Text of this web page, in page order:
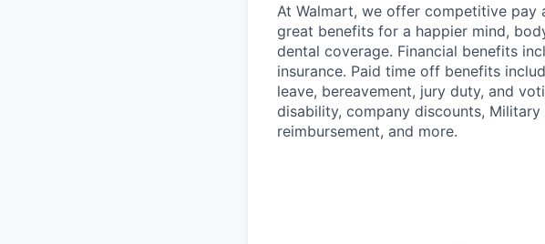
At Walmart, we offer competitive pay
great benefits for a happier mind,
dental coverage. Financial benefits
insurance. Paid time off benefits
leave, bereavement, jury duty, and
disability, company discounts,
reimbursement, and more.